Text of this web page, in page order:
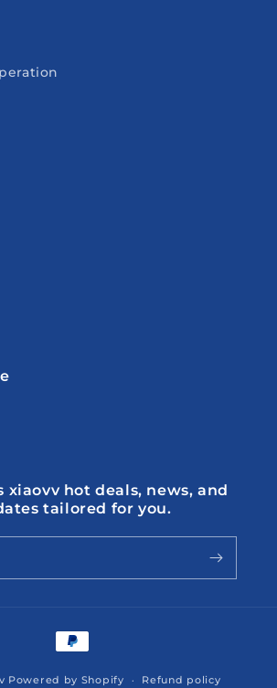
xiaovv hot deals, news, and
tailored for you.
Payment
Powered by Shopify Refund policy